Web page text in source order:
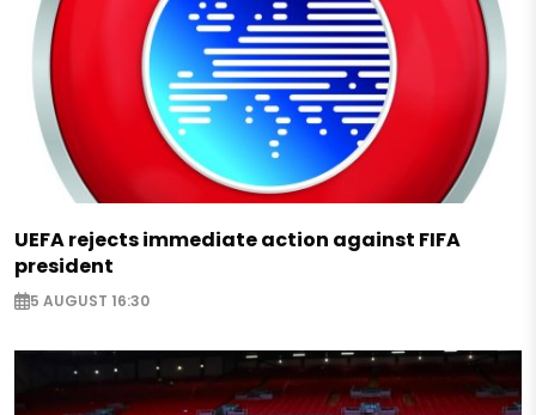
UEFA rejects immediate action against FIFA
president
5 AUGUST 16:30